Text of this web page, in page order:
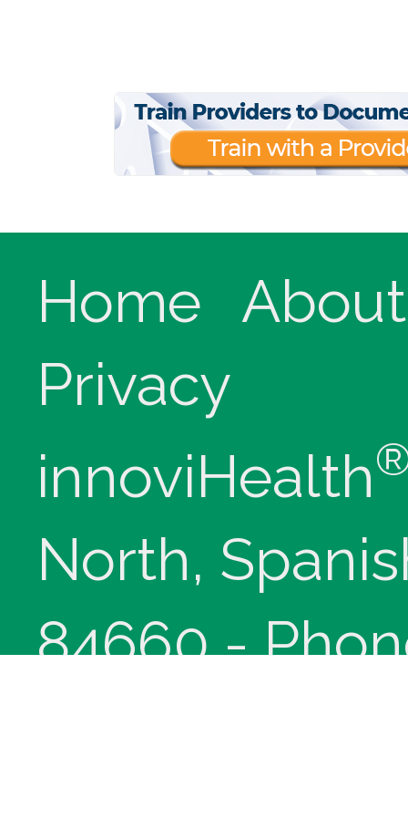
Home
About
Privacy
innoviHealth
North,
84660 -